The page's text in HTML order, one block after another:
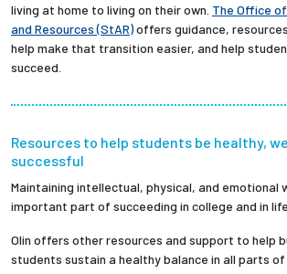
living at home to living on their own. The Office
and Resources (StAR)offers guidance,
help make that transition easier, and help
succeed.
Resources to help students be healthy,
successful
Maintaining intellectual, physical, and emotional
important part of succeeding in college and in life.
Olin offers other resources and support to help
students sustain a healthy balance in all parts of